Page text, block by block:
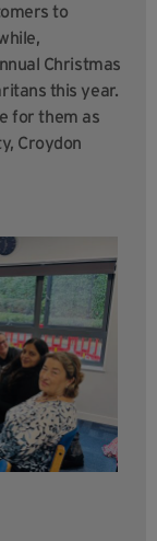
to
Christmas
this year.
for them as
Croydon